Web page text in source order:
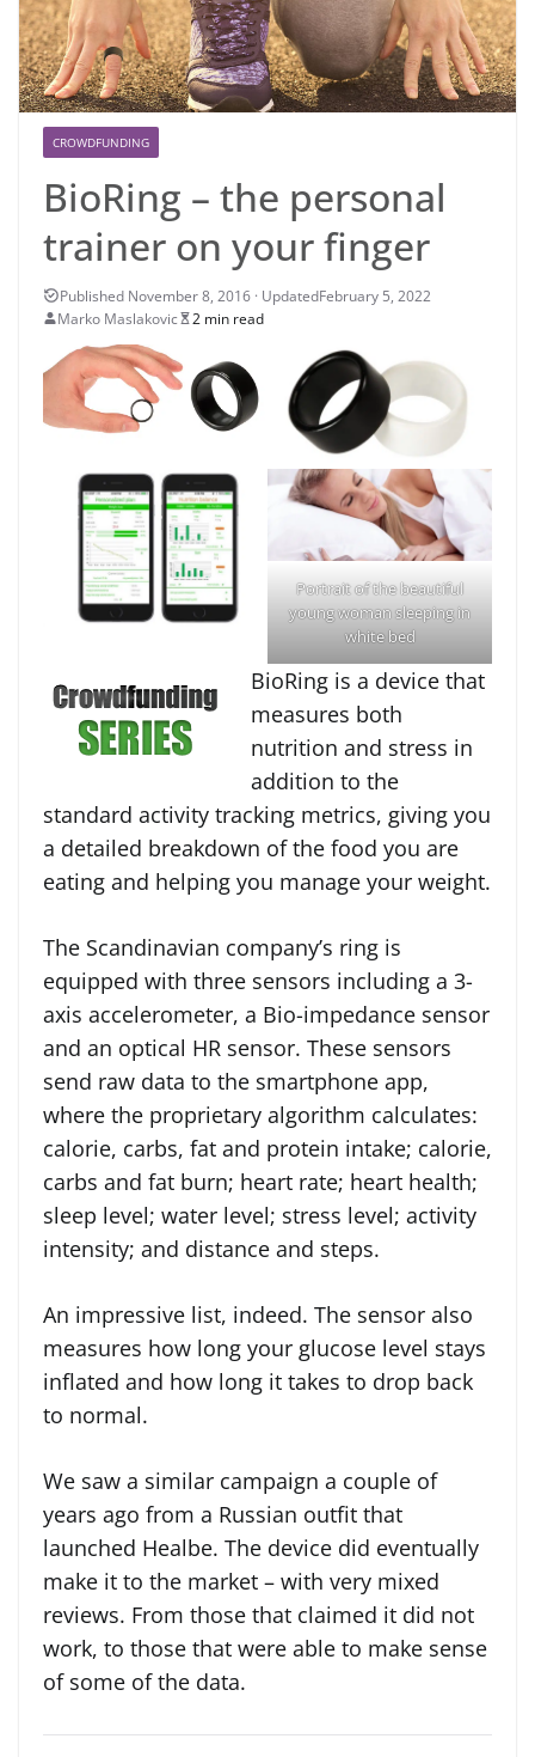
CROWDFUNDING
BioRing – the personal
trainer on your finger
February 5, 2022
Marko Maslakovic
2 min read
Portrait of the beautiful
young woman sleeping in
white bed
BioRing is a device that
measures both
nutrition and stress in
addition to the
standard activity tracking metrics, giving you
a detailed breakdown of the food you are
eating and helping you manage your weight.
The Scandinavian company’s ring is
equipped with three sensors including a 3-
axis accelerometer, a Bio-impedance sensor
and an optical HR sensor. These sensors
send raw data to the smartphone app,
where the proprietary algorithm calculates:
calorie, carbs, fat and protein intake; calorie,
carbs and fat burn; heart rate; heart health;
sleep level; water level; stress level; activity
intensity; and distance and steps.
An impressive list, indeed. The sensor also
measures how long your glucose level stays
inflated and how long it takes to drop back
to normal.
We saw a similar campaign a couple of
years ago from a Russian outfit that
launched Healbe. The device did eventually
make it to the market – with very mixed
reviews. From those that claimed it did not
work, to those that were able to make sense
of some of the data.